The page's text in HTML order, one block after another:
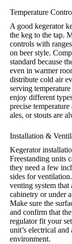
Temperature
A good kegerator
the keg to the tap.
controls with
on beer style.
standard because
even in warmer
distribute cold air
serving
enjoy different
precise
ales, or stouts are
Installation &
Kegerator
Freestanding units
they need a few
sides for
venting system
cabinetry or under
Make sure the
and confirm that
regulator fit your
unit’s electrical
environment.